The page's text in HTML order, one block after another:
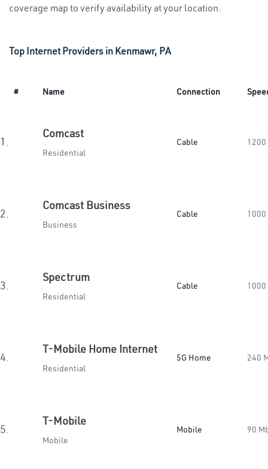
coverage map to verify availability at your location.
Top Internet Providers in Kenmawr, PA
# Name Connection
1.
Comcast
Residential
Cable 1200
2.
Comcast Business
Business
Cable 1000
3.
Spectrum
Residential
Cable 1000
4.
T-Mobile Home Internet
Residential
5G Home 240
5.
T-Mobile
Mobile
Mobile 90